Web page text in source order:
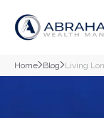
Home Blog Living